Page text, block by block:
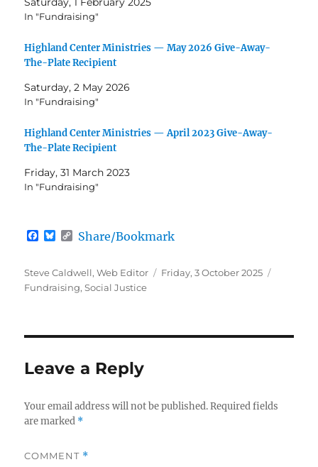
In "Fundraising"
Highland Center Ministries — May 2026 Give-Away-
The-Plate Recipient
Saturday, 2 May 2026
In "Fundraising"
Highland Center Ministries — April 2023 Give-Away-
The-Plate Recipient
Friday, 31 March 2023
In "Fundraising"
F
e
o
B
e
s
k
C
y
i
Share/Bookmark
Author
Steve Caldwell, Web Editor
Posted
Friday, 3 October 2025
Fundraising,Social Justice
Leave a Reply
Your email address will not be published. Required fields
are marked *
COMMENT *